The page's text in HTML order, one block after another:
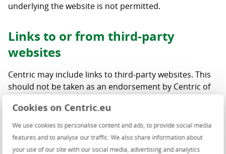
Cookies on Centric.eu
We use cookies to personalise content and ads, to provide social media
features and to analyse our traffic. We also share information about
your use of our site with our social media, advertising and analytics
underlying the website is not permitted.
Links to or from third-party
websites
Centric may include links to third-party websites. This
should not be taken as an endorsement by Centric of
websites. Centric has not verified the accuracy,
reasonableness, reliability, truthfulness nor
completeness of the information on these linked
websites and assumes no obligation or liability for